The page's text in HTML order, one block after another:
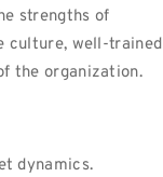
strengths of
culture, well-trained
the organization.
dynamics.